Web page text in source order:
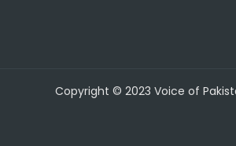
Copyright © 2023 Voice of